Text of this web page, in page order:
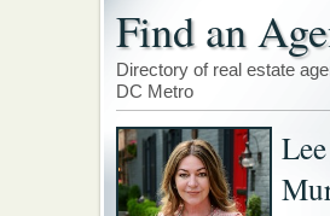
Find an
Directory of real estate
DC Metro
Lee